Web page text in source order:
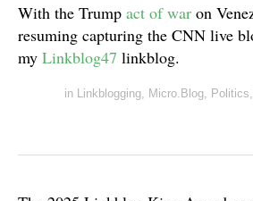
With the Trump act of war on
resuming capturing the CNN live
my Linkblog47 linkblog.
in Linkblogging Micro.Blog Politics